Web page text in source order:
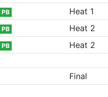
PB Heat 1
PB Heat 2
PB Heat 2
Final